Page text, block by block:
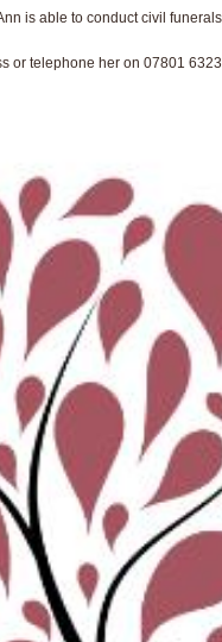
is able to conduct civil
or telephone her on 07801